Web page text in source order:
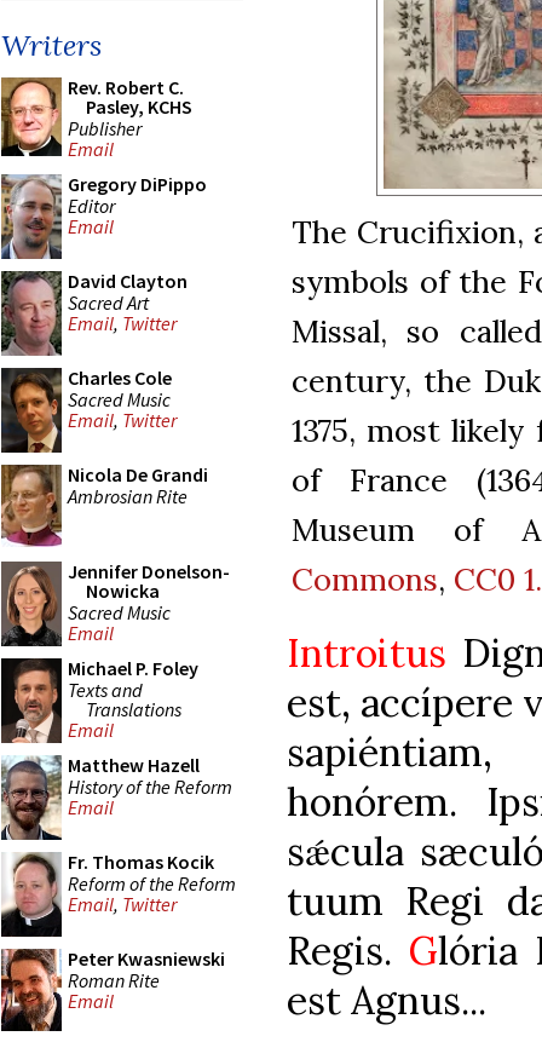
Writers
Rev. Robert C.
Pasley, KCHS
Publisher
Email
Gregory DiPippo
Editor
Email
David Clayton
Sacred Art
Email, Twitter
Charles Cole
Sacred Music
Email, Twitter
Nicola De Grandi
Ambrosian Rite
Jennifer Donelson-
Nowicka
Sacred Music
Email
Michael P. Foley
Texts and
Translations
Email
Matthew Hazell
History of the Reform
Email
Fr. Thomas Kocik
Reform of the Reform
Email, Twitter
Peter Kwasniewski
Roman Rite
Email
The Crucifixion,
symbols of the
Missal, so
century, the
1375, most
of France
Museum of
Commons, CC0
Introitus
est, accípere
honórem.
sǽcula
tuum Regi
Regis. Glória
est Agnus...